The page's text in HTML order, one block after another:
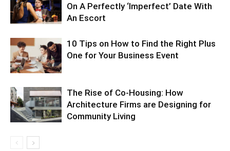
On A Perfectly ‘Imperfect’ Date With
An Escort
10 Tips on How to Find the Right Plus
One for Your Business Event
The Rise of Co-Housing: How
Architecture Firms are Designing for
Community Living